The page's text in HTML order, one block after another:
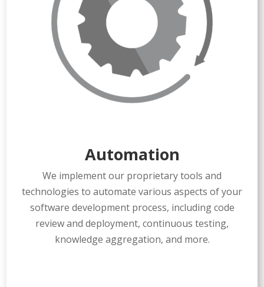
Automation
We implement our proprietary tools and
technologies to automate various aspects of your
software development process, including code
review and deployment, continuous testing,
knowledge aggregation, and more.